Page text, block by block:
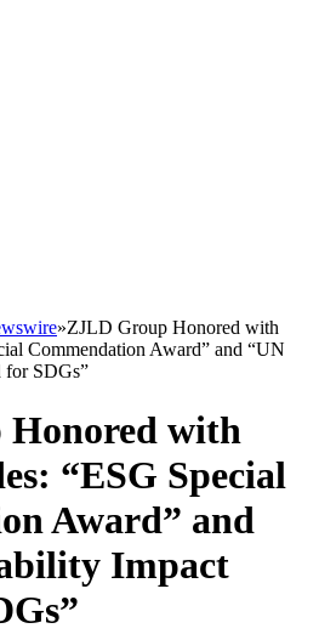
»ZJLD Group Honored with
Commendation Award” and “UN
for SDGs”
with
“ESG Special
Award” and
Impact